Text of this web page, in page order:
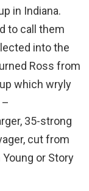
in Indiana.
to call them
into the
Ross from
which wryly
35-strong
cut from
or Story